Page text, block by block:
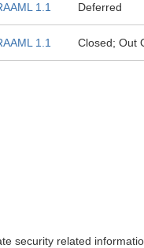
1.1 Deferred
1.1 Closed; Out
security related